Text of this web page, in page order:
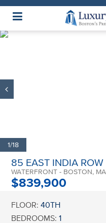
Luxury
1/18
85 EAST INDIA ROW
WATERFRONT - BOSTON,
$839,900
FLOOR: 40TH
BEDROOMS: 1